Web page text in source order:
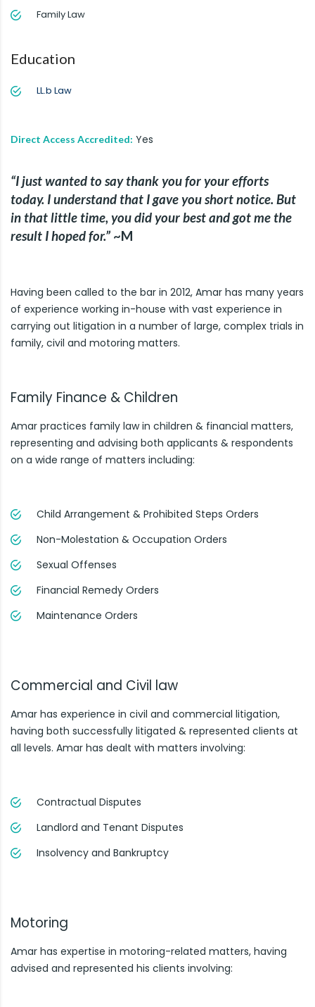
Family Law
Education
LL.b Law
Direct Access Accredited: Yes
“I just wanted to say thank you for your efforts
today. I understand that I gave you short notice. But
in that little time, you did your best and got me the
result I hoped for.” ~M
Having been called to the bar in 2012, Amar has many years
of experience working in-house with vast experience in
carrying out litigation in a number of large, complex trials in
family, civil and motoring matters.
Family Finance & Children
Amar practices family law in children & financial matters,
representing and advising both applicants & respondents
on a wide range of matters including:
Child Arrangement & Prohibited Steps Orders
Non-Molestation & Occupation Orders
Sexual Offenses
Financial Remedy Orders
Maintenance Orders
Commercial and Civil law
Amar has experience in civil and commercial litigation,
having both successfully litigated & represented clients at
all levels. Amar has dealt with matters involving:
Contractual Disputes
Landlord and Tenant Disputes
Insolvency and Bankruptcy
Motoring
Amar has expertise in motoring-related matters, having
advised and represented his clients involving: